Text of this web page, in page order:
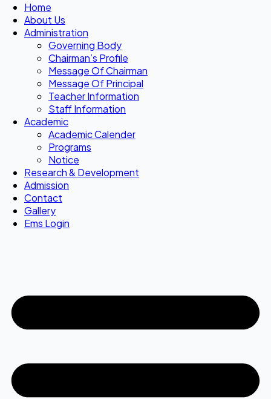
Home
About Us
Administration
Governing Body
Chairman’s Profile
Message Of Chairman
Message Of Principal
Teacher Information
Staff Information
Academic
Academic Calender
Programs
Notice
Research & Development
Admission
Contact
Gallery
Ems Login